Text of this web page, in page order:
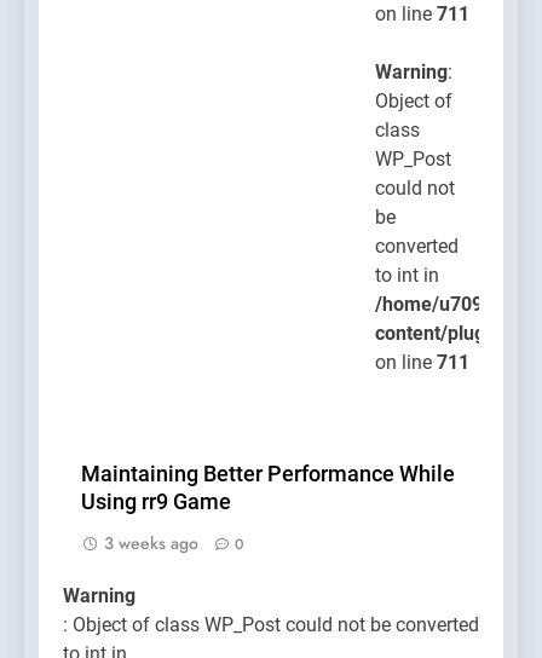
on line 711
Warning:
Object of
class
WP_Post
could not
be
converted
to int in
/home/
content/plugins/
on line 711
Maintaining Better Performance While
Using rr9 Game
3 weeks ago
0
Warning
: Object of class WP_Post could not be converted
to int in